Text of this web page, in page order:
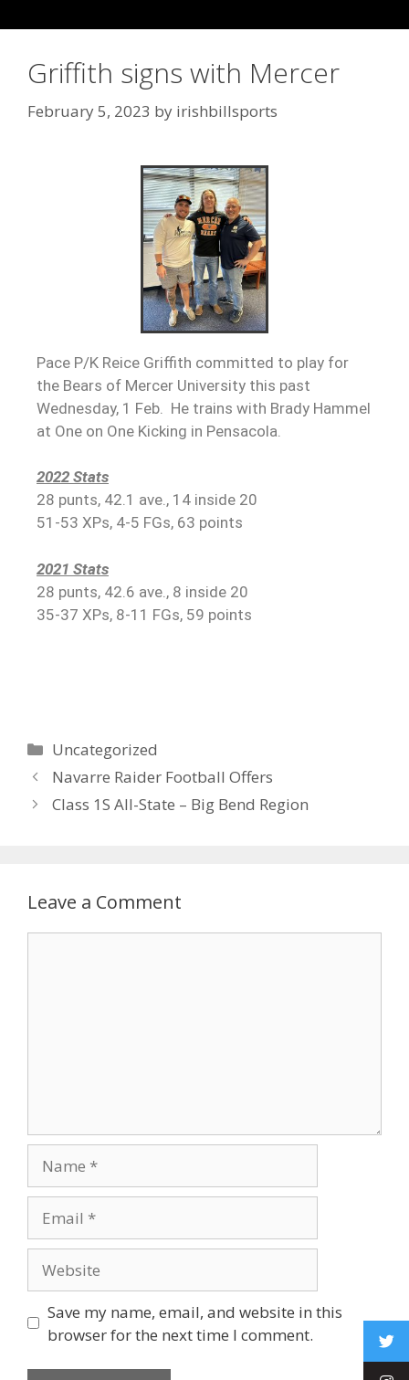
Griffith signs with Mercer
February 5, 2023 by irishbillsports
Pace P/K Reice Griffith committed to play for
the Bears of Mercer University this past
Wednesday, 1 Feb. He trains with Brady Hammel
at One on One Kicking in Pensacola.
2022 Stats
28 punts, 42.1 ave., 14 inside 20
51-53 XPs, 4-5 FGs, 63 points
2021 Stats
28 punts, 42.6 ave., 8 inside 20
35-37 XPs, 8-11 FGs, 59 points
Uncategorized
Navarre Raider Football Offers
Class 1S All-State – Big Bend Region
Leave a Comment
Save my name, email, and website in this
browser for the next time I comment.